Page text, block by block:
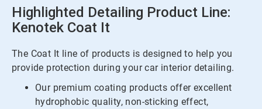
Highlighted Detailing Product Line:
Kenotek Coat It
The Coat It line of products is designed to help you
provide protection during your car interior detailing.
Our premium coating products offer excellent
hydrophobic quality, non-sticking effect,